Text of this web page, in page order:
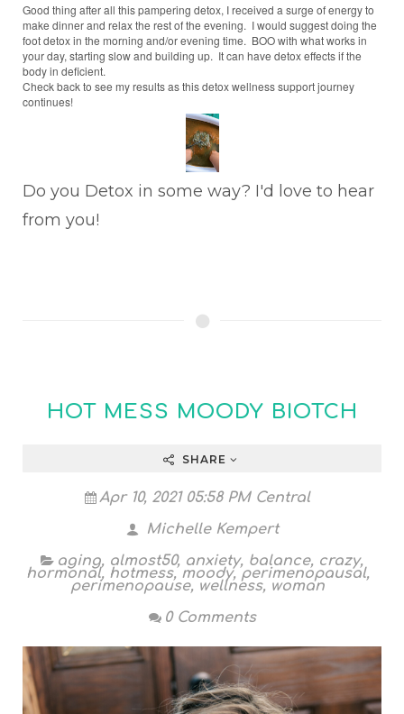
Good thing after all this pampering detox, I received a surge of energy to
make dinner and relax the rest of the evening. I would suggest doing the
foot detox in the morning and/or evening time. BOO with what works in
your day, starting slow and building up. It can have detox effects if the
body in deficient.
Check back to see my results as this detox wellness support journey
continues!
Do you Detox in some way? I'd love to hear
from you!
HOT MESS MOODY BIOTCH
SHARE
Apr 10, 2021 05:58 PM Central
Michelle Kempert
aging, almost50, anxiety, balance, crazy,
hormonal, hotmess, moody, perimenopausal,
perimenopause, wellness, woman
0 Comments